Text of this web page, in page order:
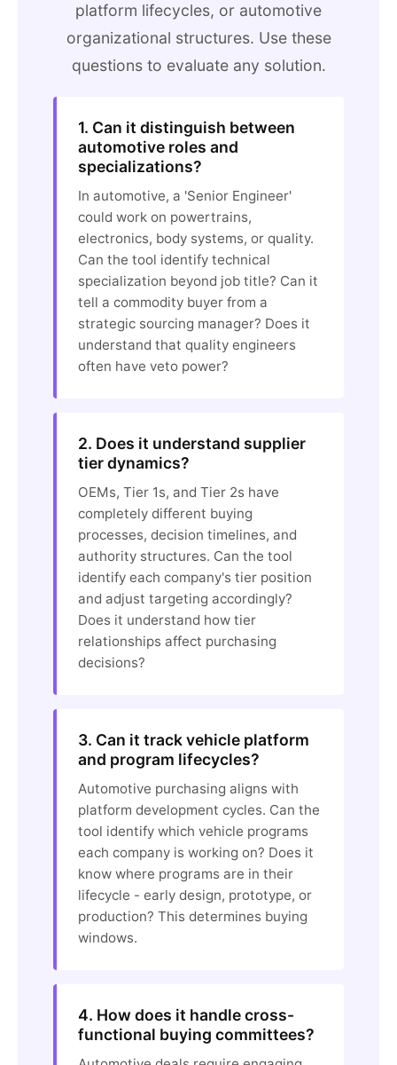
platform lifecycles, or automotive
organizational structures. Use these
questions to evaluate any solution.
1. Can it distinguish between
automotive roles and
specializations?
In automotive, a 'Senior Engineer'
could work on powertrains,
electronics, body systems, or quality.
Can the tool identify technical
specialization beyond job title? Can it
tell a commodity buyer from a
strategic sourcing manager? Does it
understand that quality engineers
often have veto power?
2. Does it understand supplier
tier dynamics?
OEMs, Tier 1s, and Tier 2s have
completely different buying
processes, decision timelines, and
authority structures. Can the tool
identify each company's tier position
and adjust targeting accordingly?
Does it understand how tier
relationships affect purchasing
decisions?
3. Can it track vehicle platform
and program lifecycles?
Automotive purchasing aligns with
platform development cycles. Can the
tool identify which vehicle programs
each company is working on? Does it
know where programs are in their
lifecycle - early design, prototype, or
production? This determines buying
windows.
4. How does it handle cross-
functional buying committees?